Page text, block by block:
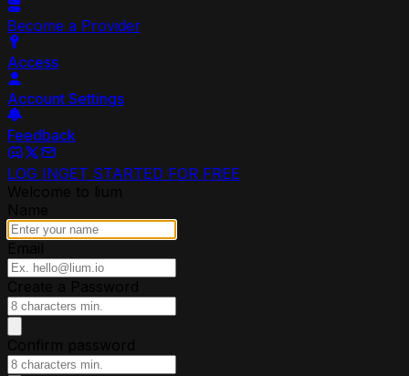
Become a Provider
Access
Account Settings
Feedback
LOG INGET STARTED FOR FREE